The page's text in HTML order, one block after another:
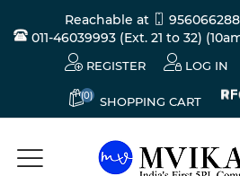
Reachable at
011-46039993 (Ext. 21 to 32)
REGISTER LOG IN
(0) SHOPPING CART